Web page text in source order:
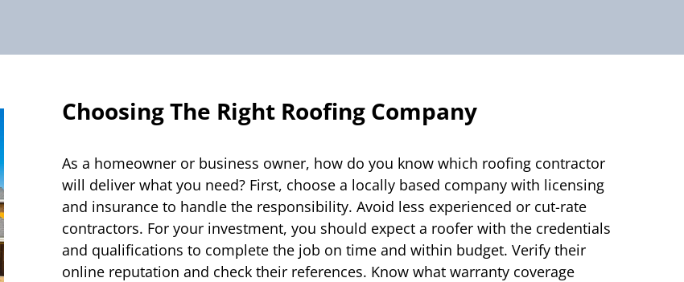
Choosing The Right Roofing Company
As a homeowner or business owner, how do you know which roofing contractor
will deliver what you need? First, choose a locally based company with licensing
and insurance to handle the responsibility. Avoid less experienced or cut-rate
contractors. For your investment, you should expect a roofer with the credentials
and qualifications to complete the job on time and within budget. Verify their
online reputation and check their references. Know what warranty coverage